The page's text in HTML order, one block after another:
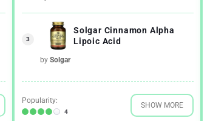
3
Solgar Cinnamon Alpha
Lipoic Acid
by Solgar
Popularity:
4
SHOW MORE